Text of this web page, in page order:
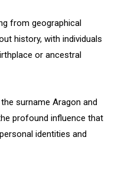
from geographical
history, with individuals
or ancestral
surname Aragon and
profound influence that
identities and